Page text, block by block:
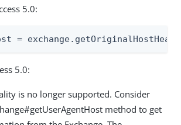
5.0:
=
5.0:
is no longer supported. Consider
method to get